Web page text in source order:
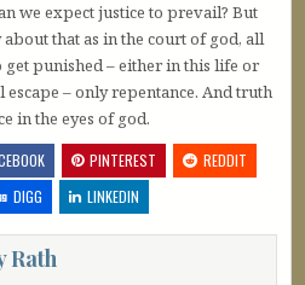
we expect justice to prevail? But
that as in the court of god, all
punished – either in this life or
escape – only repentance. And truth
in the eyes of god.
PINTEREST
REDDIT
DIGG LINKEDIN
Rath